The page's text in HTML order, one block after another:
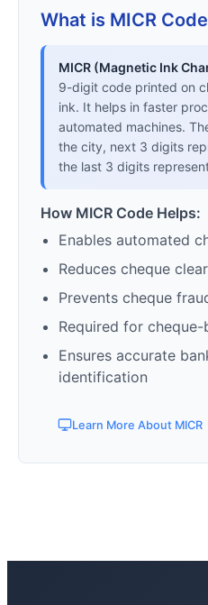
What is MICR
MICR (Magnetic Ink
9-digit code printed on
ink. It helps in faster
automated machines.
the city, next 3 digits
the last 3 digits
How MICR Code Helps:
Enables automated
Reduces cheque
Prevents cheque
Required for
Ensures accurate
identification
Learn More About MICR